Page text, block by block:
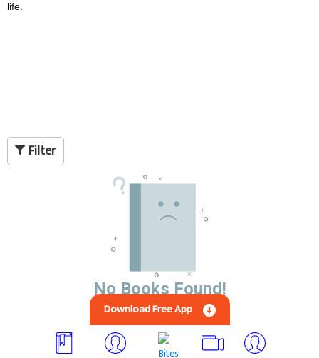
life.
Filter
No Books Found!
Download Free App